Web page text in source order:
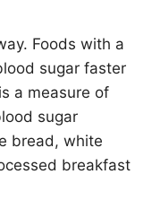
Foods with a
sugar faster
a measure of
sugar
bread, white
breakfast